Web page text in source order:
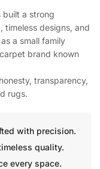
built a strong
timeless designs, and
a small family
brand known
transparency,
rugs.
with precision.
quality.
every space.